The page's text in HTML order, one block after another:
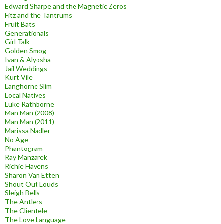
Edward Sharpe and the Magnetic Zeros
Fitz and the Tantrums
Fruit Bats
Generationals
Girl Talk
Golden Smog
Ivan & Alyosha
Jail Weddings
Kurt Vile
Langhorne Slim
Local Natives
Luke Rathborne
Man Man (2008)
Man Man (2011)
Marissa Nadler
No Age
Phantogram
Ray Manzarek
Richie Havens
Sharon Van Etten
Shout Out Louds
Sleigh Bells
The Antlers
The Clientele
The Love Language